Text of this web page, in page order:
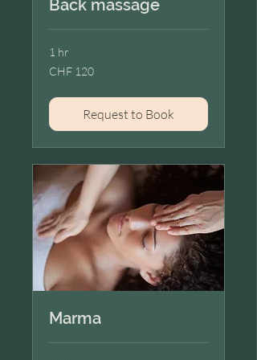
Back massage
1 hr
120
Swiss
CHF 120
Request to Book
Marma